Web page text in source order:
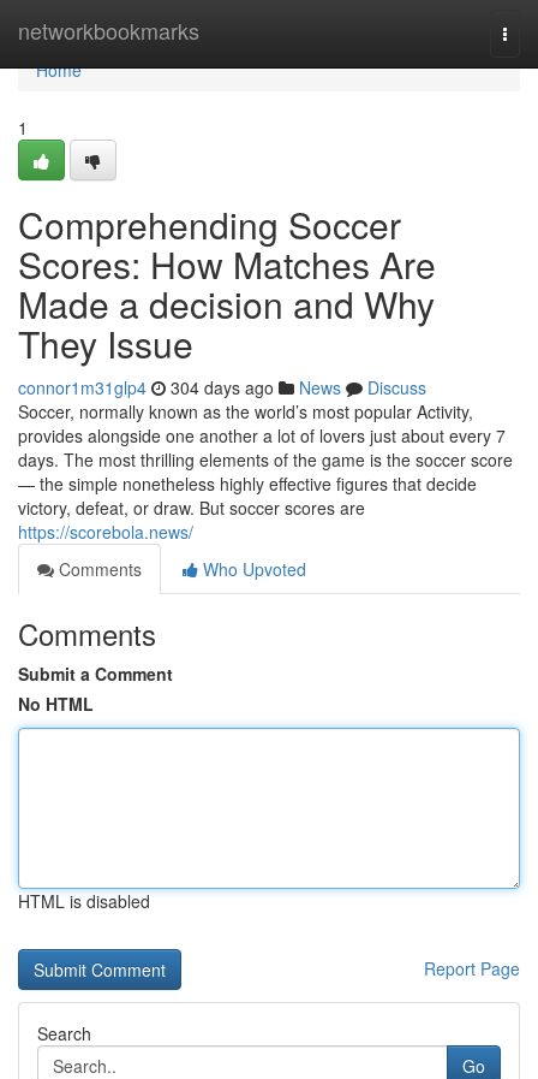
networkbookmarks
Home
Home
1
Comprehending Soccer
Scores: How Matches Are
Made a decision and Why
They Issue
connor1m31glp4 304 days ago News
Discuss
Soccer, normally known as the world’s most popular Activity,
provides alongside one another a lot of lovers just about every 7
days. The most thrilling elements of the game is the soccer score
— the simple nonetheless highly effective figures that decide
victory, defeat, or draw. But soccer scores are
https://scorebola.news/
Comments
Who Upvoted
Comments
Submit a Comment
No HTML
HTML is disabled
Report Page
Search
Go